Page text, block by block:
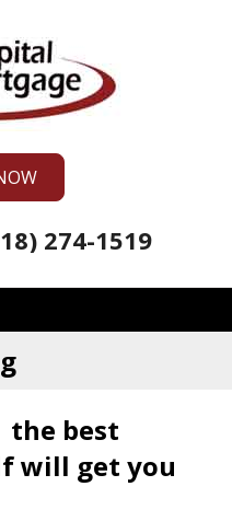
274-1519
the best
will get you